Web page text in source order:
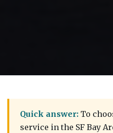
Quick answer: To
service in the SF Bay